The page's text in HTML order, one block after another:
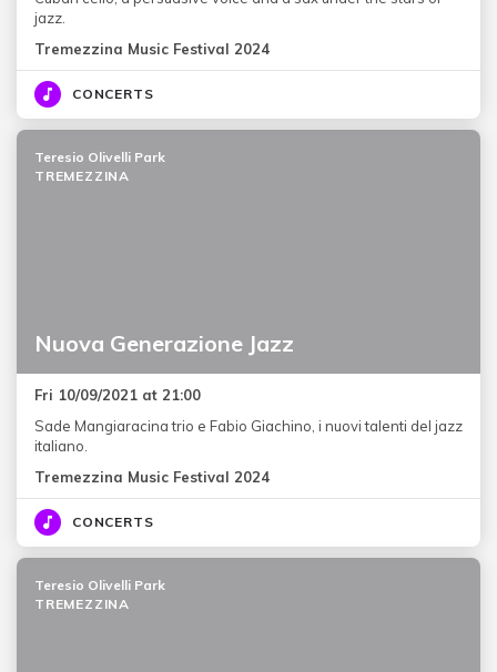
jazz.
Tremezzina Music Festival 2024
CONCERTS
Nuova Generazione Jazz
Teresio Olivelli Park
TREMEZZINA
Fri 10/09/2021 at 21:00
Sade Mangiaracina trio e Fabio Giachino, i nuovi talenti del jazz
italiano.
Tremezzina Music Festival 2024
CONCERTS
Teresio Olivelli Park
TREMEZZINA